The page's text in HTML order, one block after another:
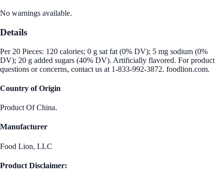
No warnings available.
Details
Per 20 Pieces: 120 calories; 0 g sat fat (0% DV); 5 mg sodium (0%
DV); 20 g added sugars (40% DV). Artificially flavored. For product
questions or concerns, contact us at 1-833-992-3872. foodlion.com.
Country of Origin
Product Of China.
Manufacturer
Food Lion, LLC
Product Disclaimer: